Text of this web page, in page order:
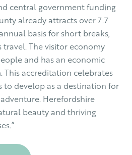
central government funding
already attracts over 7.7
basis for short breaks,
travel. The visitor economy
and has an economic
This accreditation celebrates
to develop as a destination for
Herefordshire
beauty and thriving